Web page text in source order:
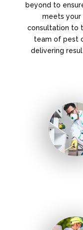
beyond to
meets your
consultation to
team of pest
delivering